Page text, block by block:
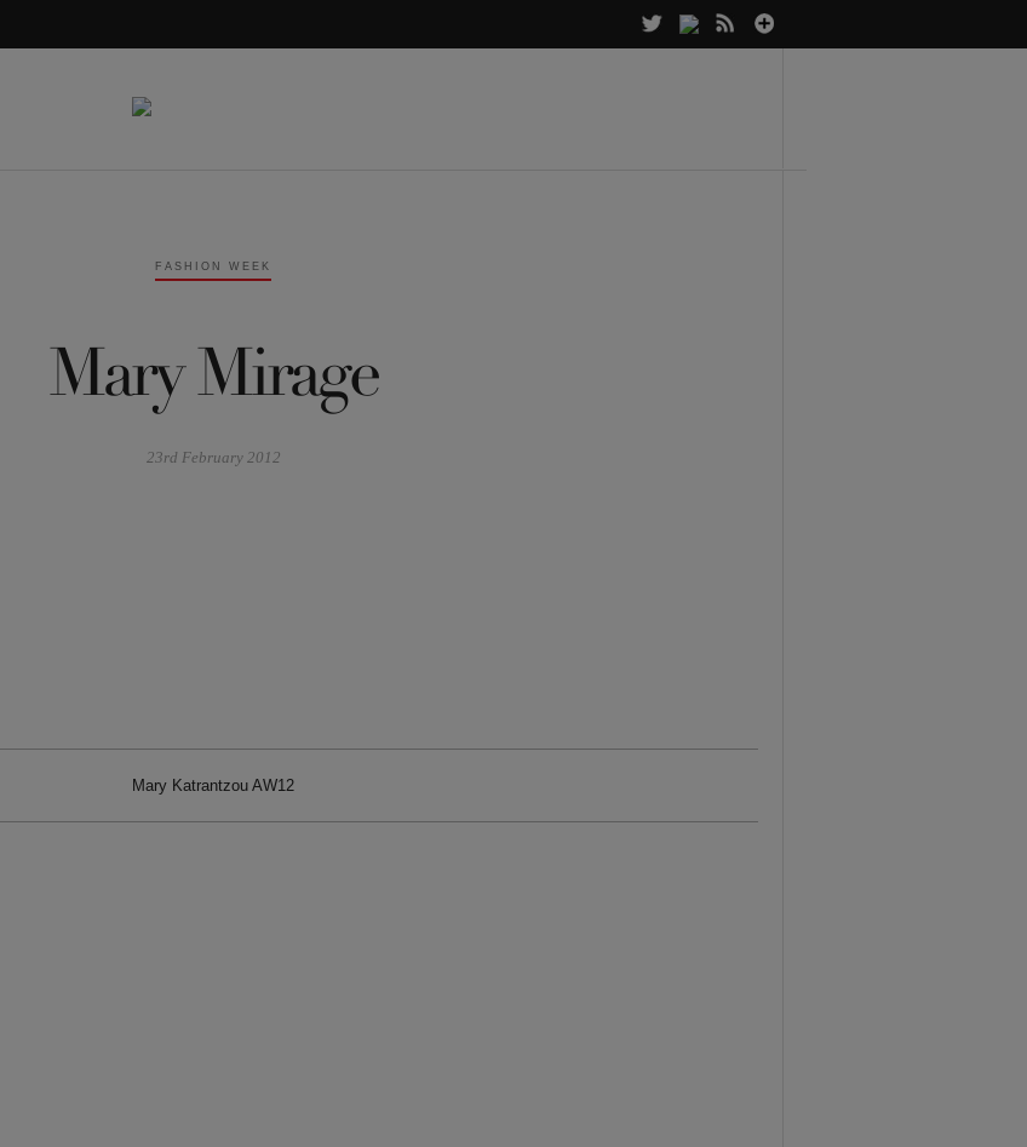
FASHION WEEK
Mary Mirage
23rd February 2012
Mary Katrantzou AW12